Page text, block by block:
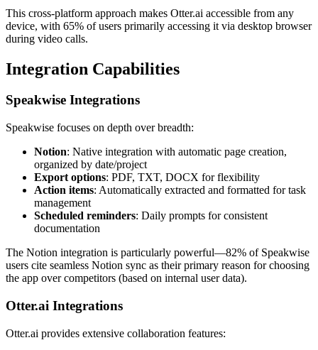
This cross-platform approach makes Otter.ai accessible from any
device, with 65% of users primarily accessing it via desktop browser
during video calls.
Integration Capabilities
Speakwise Integrations
Speakwise focuses on depth over breadth:
Notion: Native integration with automatic page creation,
organized by date/project
Export options: PDF, TXT, DOCX for flexibility
Action items: Automatically extracted and formatted for task
management
Scheduled reminders: Daily prompts for consistent
documentation
The Notion integration is particularly powerful—82% of Speakwise
users cite seamless Notion sync as their primary reason for choosing
the app over competitors (based on internal user data).
Otter.ai Integrations
Otter.ai provides extensive collaboration features: